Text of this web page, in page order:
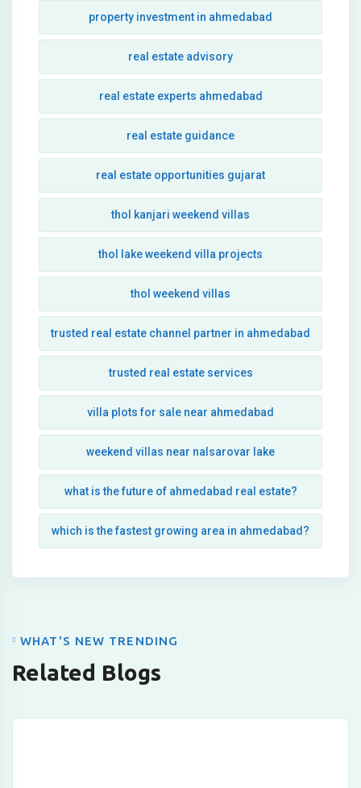
property investment in ahmedabad
real estate advisory
real estate experts ahmedabad
real estate guidance
real estate opportunities gujarat
thol kanjari weekend villas
thol lake weekend villa projects
thol weekend villas
trusted real estate channel partner in ahmedabad
trusted real estate services
villa plots for sale near ahmedabad
weekend villas near nalsarovar lake
what is the future of ahmedabad real estate?
which is the fastest growing area in ahmedabad?
WHAT'S NEW TRENDING
Related Blogs